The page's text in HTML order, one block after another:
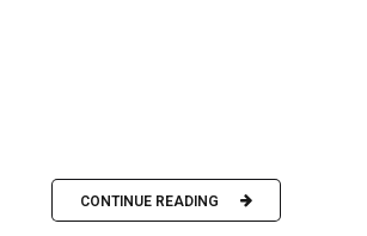
CONTINUE READING